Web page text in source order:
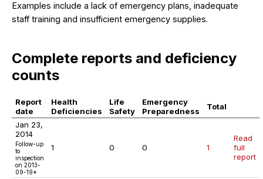
Examples include a lack of emergency plans, inadequate
staff training and insufficient emergency supplies.
Complete reports and deficiency
counts
Report
date
Health
Deficiencies
Life
Safety
Emergency
Preparedness
Total
Jan 23,
2014
Follow-up
to
inspection
on 2013-
09-19*
1 0 0 1
Read
full
report